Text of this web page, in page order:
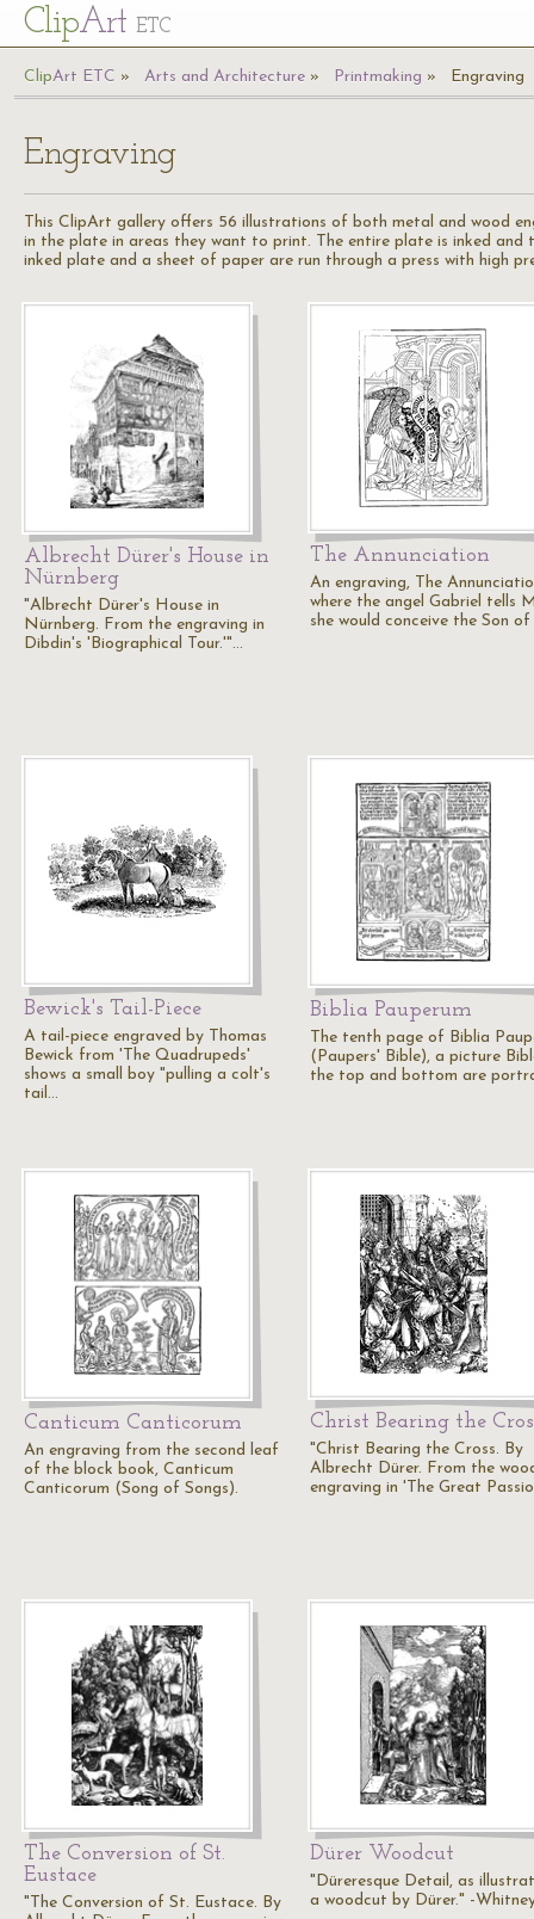
ClipArt ETC
ClipArt ETC Arts and Architecture Printmaking Engraving
Engraving
This ClipArt gallery offers 56 illustrations of both metal and wood
in the plate in areas they want to print. The entire plate is inked and
inked plate and a sheet of paper are run through a press with high
Albrecht Dürer's House in
Nürnberg
"Albrecht Dürer's House in
Nürnberg. From the engraving in
Dibdin's 'Biographical Tour.'"…
The Annunciation
An engraving, The
where the angel Gabriel tells
she would conceive the Son of
Bewick's Tail-Piece
A tail-piece engraved by Thomas
Bewick from 'The Quadrupeds'
shows a small boy "pulling a colt's
tail…
Biblia Pauperum
The tenth page of Biblia
(Paupers' Bible), a picture
the top and bottom are
Canticum Canticorum
An engraving from the second leaf
of the block book, Canticum
Canticorum (Song of Songs).
Christ Bearing the
"Christ Bearing the Cross. By
Albrecht Dürer. From the
engraving in 'The Great
The Conversion of St.
Eustace
"The Conversion of St. Eustace. By
Dürer Woodcut
"Düreresque Detail, as
a woodcut by Dürer." -